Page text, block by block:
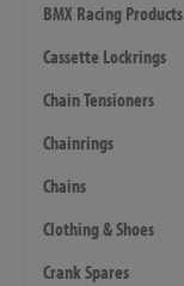
BMX Racing Products
Cassette Lockrings
Chain Tensioners
Chainrings
Chains
Clothing & Shoes
Crank Spares